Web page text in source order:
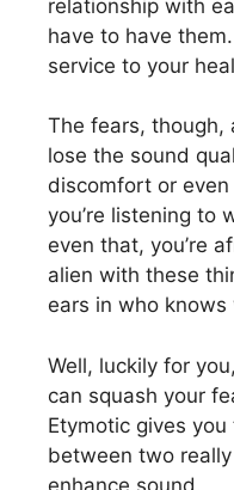
relationship with
have to have
service to your
The fears, though,
lose the sound
discomfort or
you’re listening to
even that, you’re
alien with these
ears in who knows
Well, luckily for
can squash your
Etymotic gives
between two
enhance sound.